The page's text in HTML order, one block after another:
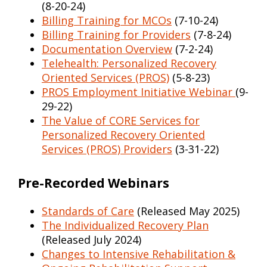
(8-20-24)
Billing Training for MCOs (7-10-24)
Billing Training for Providers (7-8-24)
Documentation Overview (7-2-24)
Telehealth: Personalized Recovery
Oriented Services (PROS) (5-8-23)
PROS Employment Initiative Webinar (9-
29-22)
The Value of CORE Services for
Personalized Recovery Oriented
Services (PROS) Providers (3-31-22)
Pre-Recorded Webinars
Standards of Care (Released May 2025)
The Individualized Recovery Plan
(Released July 2024)
Changes to Intensive Rehabilitation &